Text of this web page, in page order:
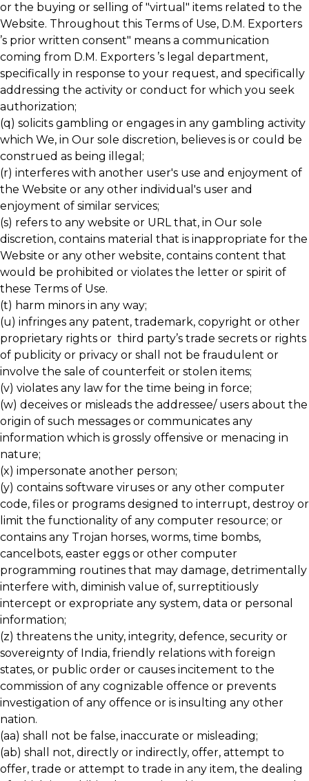
or the buying or selling of "virtual" items related to the
Website. Throughout this Terms of Use, D.M. Exporters
’s prior written consent" means a communication
coming from D.M. Exporters ’s legal department,
specifically in response to your request, and specifically
addressing the activity or conduct for which you seek
authorization;
(q) solicits gambling or engages in any gambling activity
which We, in Our sole discretion, believes is or could be
construed as being illegal;
(r) interferes with another user's use and enjoyment of
the Website or any other individual's user and
enjoyment of similar services;
(s) refers to any website or URL that, in Our sole
discretion, contains material that is inappropriate for the
Website or any other website, contains content that
would be prohibited or violates the letter or spirit of
these Terms of Use.
(t) harm minors in any way;
(u) infringes any patent, trademark, copyright or other
proprietary rights or third party’s trade secrets or rights
of publicity or privacy or shall not be fraudulent or
involve the sale of counterfeit or stolen items;
(v) violates any law for the time being in force;
(w) deceives or misleads the addressee/ users about the
origin of such messages or communicates any
information which is grossly offensive or menacing in
nature;
(x) impersonate another person;
(y) contains software viruses or any other computer
code, files or programs designed to interrupt, destroy or
limit the functionality of any computer resource; or
contains any Trojan horses, worms, time bombs,
cancelbots, easter eggs or other computer
programming routines that may damage, detrimentally
interfere with, diminish value of, surreptitiously
intercept or expropriate any system, data or personal
information;
(z) threatens the unity, integrity, defence, security or
sovereignty of India, friendly relations with foreign
states, or public order or causes incitement to the
commission of any cognizable offence or prevents
investigation of any offence or is insulting any other
nation.
(aa) shall not be false, inaccurate or misleading;
(ab) shall not, directly or indirectly, offer, attempt to
offer, trade or attempt to trade in any item, the dealing